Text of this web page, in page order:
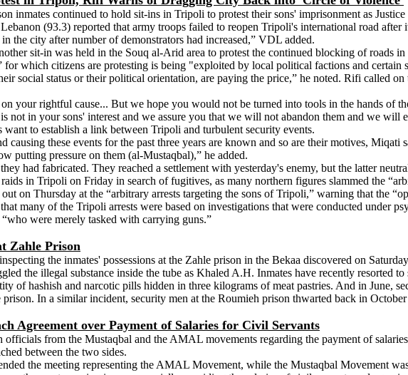
inmates continued to hold sit-ins in Tripoli to protest their sons' imprisonment as
(93.3) reported that army troops failed to reopen Tripoli's international road after
the city after number of demonstrators had increased,” VDL added.
sit-in was held in the Souq al-Arid area to protest the continued blocking of roads
for which citizens are protesting is being "exploited by local political factions and certain
social status or their political orientation, are paying the price,” he noted. Rifi called on
your rightful cause... But we hope you would not be turned into tools in the hands of
not in your sons' interest and we assure you that we will not abandon them and we
to establish a link between Tripoli and turbulent security events.
causing these events for the past three years are known and so are their motives,
putting pressure on them (al-Mustaqbal),” he added.
had fabricated. They reached a settlement with yesterday's enemy, but the latter
in Tripoli on Friday in search of fugitives, as many northern figures slammed the
on Thursday at the “arbitrary arrests targeting the sons of Tripoli,” warning that the
many of the Tripoli arrests were based on investigations that were conducted under
were merely tasked with carrying guns.”
Zahle Prison
the inmates' possessions at the Zahle prison in the Bekaa discovered on
the illegal substance inside the tube as Khaled A.H. Inmates have recently resorted
of hashish and narcotic pills hidden in three kilograms of meat pastries. And in June,
prison. In a similar incident, security men at the Roumieh prison thwarted back in
Agreement over Payment of Salaries for Civil Servants
from the Mustaqbal and the AMAL movements regarding the payment of
between the two sides.
the meeting representing the AMAL Movement, while the Mustaqbal Movement